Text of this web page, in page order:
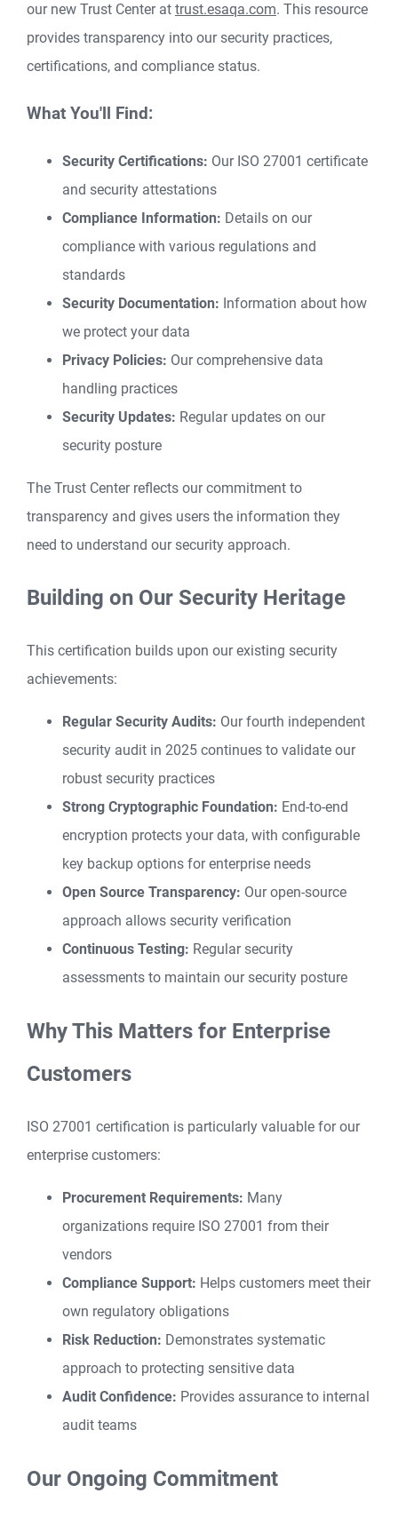
our new Trust Center at trust.esaqa.com. This resource
provides transparency into our security practices,
certifications, and compliance status.
What You'll Find:
Security Certifications: Our ISO 27001 certificate
and security attestations
Compliance Information: Details on our
compliance with various regulations and
standards
Security Documentation: Information about how
we protect your data
Privacy Policies: Our comprehensive data
handling practices
Security Updates: Regular updates on our
security posture
The Trust Center reflects our commitment to
transparency and gives users the information they
need to understand our security approach.
Building on Our Security Heritage
This certification builds upon our existing security
achievements:
Regular Security Audits: Our fourth independent
security audit in 2025 continues to validate our
robust security practices
Strong Cryptographic Foundation: End-to-end
encryption protects your data, with configurable
key backup options for enterprise needs
Open Source Transparency: Our open-source
approach allows security verification
Continuous Testing: Regular security
assessments to maintain our security posture
Why This Matters for Enterprise
Customers
ISO 27001 certification is particularly valuable for our
enterprise customers:
Procurement Requirements: Many
organizations require ISO 27001 from their
vendors
Compliance Support: Helps customers meet their
own regulatory obligations
Risk Reduction: Demonstrates systematic
approach to protecting sensitive data
Audit Confidence: Provides assurance to internal
audit teams
Our Ongoing Commitment